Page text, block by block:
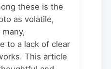
these is the
as volatile,
to a lack of clear
This article